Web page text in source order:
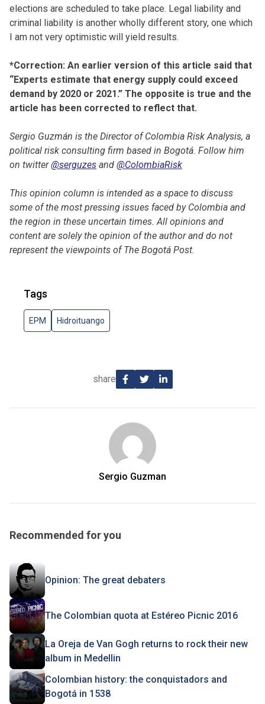
elections are scheduled to take place. Legal liability and
criminal liability is another wholly different story, one which
I am not very optimistic will yield results.
*Correction: An earlier version of this article said that
“Experts estimate that energy supply could exceed
demand by 2020 or 2021.” The opposite is true and the
article has been corrected to reflect that.
Sergio Guzmán is the Director of Colombia Risk Analysis, a
political risk consulting firm based in Bogotá. Follow him
on twitter@serguzes and @ColombiaRisk
This opinion column is intended as a space to discuss
some of the most pressing issues faced by Colombia and
the region in these uncertain times. All opinions and
content are solely the opinion of the author and do not
represent the viewpoints of The Bogotá Post.
Tags
EPM Hidroituango
share
Sergio Guzman
Recommended for you
Opinion: The great debaters
The Colombian quota at Estéreo Picnic 2016
La Oreja de Van Gogh returns to rock their new
album in Medellin
Colombian history: the conquistadors and
Bogotá in 1538